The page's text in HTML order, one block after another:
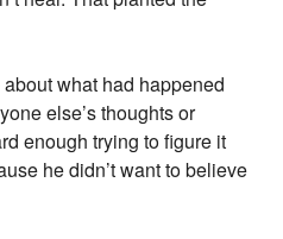
what had happened
else’s thoughts or
enough trying to figure it
he didn’t want to believe